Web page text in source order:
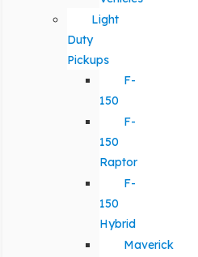
Light
Duty
Pickups
F-
150
F-
150
Raptor
F-
150
Hybrid
Maverick